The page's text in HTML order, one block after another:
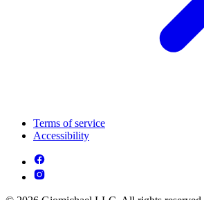
Terms of service
Accessibility